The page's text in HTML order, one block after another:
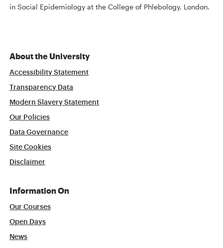
in Social Epidemiology at the College of Phlebology, London.
About the University
Accessibility Statement
Transparency Data
Modern Slavery Statement
Our Policies
Data Governance
Site Cookies
Disclaimer
Information On
Our Courses
Open Days
News